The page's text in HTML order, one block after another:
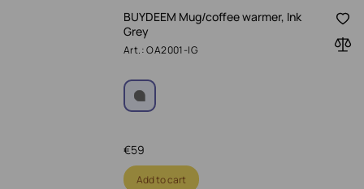
BUYDEEM Mug/coffee warmer, Ink
Grey
Art.: OA2001-IG
59
€
Add to cart